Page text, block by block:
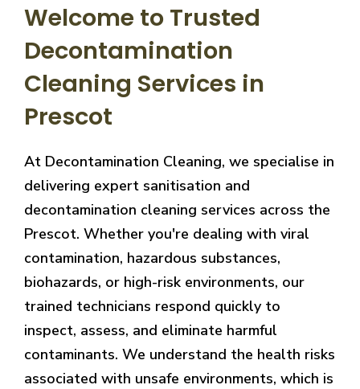
Welcome to Trusted
Decontamination
Cleaning Services in
Prescot
At Decontamination Cleaning, we specialise in
delivering expert sanitisation and
decontamination cleaning services across the
Prescot. Whether you're dealing with viral
contamination, hazardous substances,
biohazards, or high-risk environments, our
trained technicians respond quickly to
inspect, assess, and eliminate harmful
contaminants. We understand the health risks
associated with unsafe environments, which is